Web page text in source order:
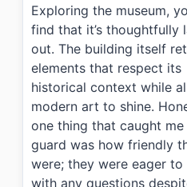
Exploring the museum,
find that it’s thoughtfully
out. The building itself
elements that respect its
historical context while
modern art to shine.
one thing that caught
guard was how friendly
were; they were eager to
with any questions